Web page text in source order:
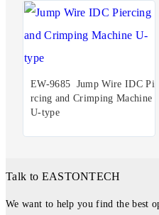
EW-9685 Jump Wire IDC Pie
rcing and Crimping Machine
U-type
Talk to EASTONTECH
We want to help you find the best